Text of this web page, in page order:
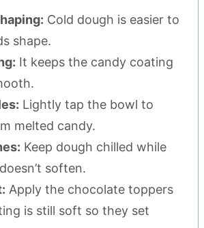
Cold dough is easier to
shape.
It keeps the candy coating
Lightly tap the bowl to
melted candy.
Keep dough chilled while
soften.
Apply the chocolate toppers
is still soft so they set